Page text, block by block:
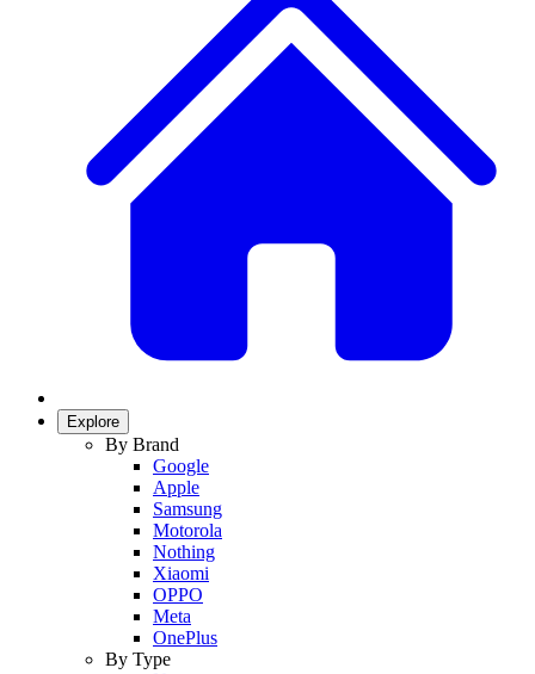
Explore
By Brand
Google
Apple
Samsung
Motorola
Nothing
Xiaomi
OPPO
Meta
OnePlus
By Type